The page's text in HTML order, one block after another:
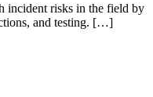
incident risks in the field by
and testing. […]